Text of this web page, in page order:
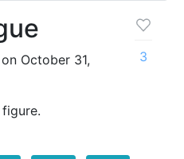
October 31,
3